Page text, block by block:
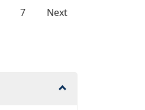
7 Next